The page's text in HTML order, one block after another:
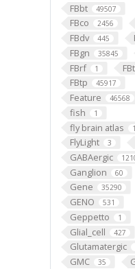
FBbt 49507
FBco 2456
FBdv 445
FBgn 35845
FBrf 1
FBtp 45917
Feature 46568
fish 1
fly brain atlas 1
FlyLight 3
GABAergic
Ganglion 60
Gene 35290
GENO 531
Geppetto 1
Glial_cell 427
Glutamatergic
GMC 35
synapsing in the
data (Scheffer